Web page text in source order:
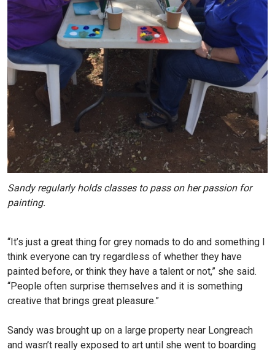
Sandy regularly holds classes to pass on her passion for
painting.
“It’s just a great thing for grey nomads to do and something I
think everyone can try regardless of whether they have
painted before, or think they have a talent or not,” she said.
“People often surprise themselves and it is something
creative that brings great pleasure.”
Sandy was brought up on a large property near Longreach
and wasn’t really exposed to art until she went to boarding